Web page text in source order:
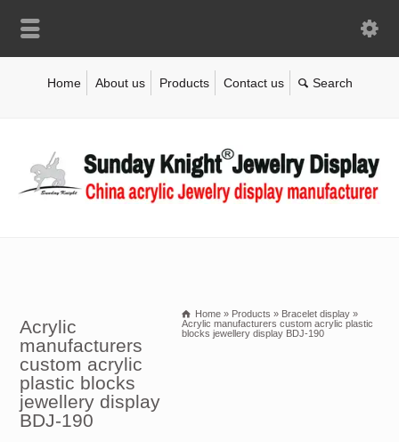
Home About us Products Contact us
Acrylic
manufacturers
custom acrylic
plastic blocks
jewellery display
BDJ-190
Home » Products » Bracelet display »
Acrylic manufacturers custom acrylic plastic
blocks jewellery display BDJ-190